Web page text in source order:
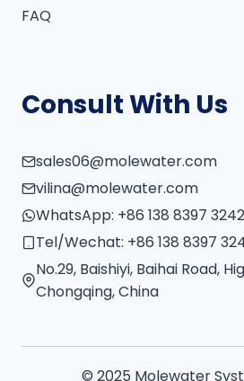
FAQ
Consult With Us
sales06@molewater.com
vilina@molewater.com
WhatsApp: +86 138 8397 3242
Tel/Wechat: +86 138 8397
No.29, Baishiyi, Baihai Road,
Chongqing, China
© 2025 Molewater